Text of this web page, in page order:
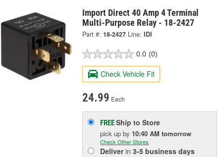
Import Direct 40 Amp 4 Terminal
Multi-Purpose Relay - 18-2427
Part #: 18-2427 Line: IDI
0.0 (0)
Check Vehicle Fit
24.99 Each
FREEShip to Store
pick upby 10:40 AM tomorrow
Check Other Stores
Deliverin3-5 business days